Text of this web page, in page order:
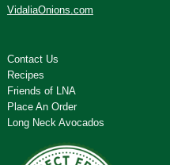
VidaliaOnions.com
Contact Us
Recipes
Friends of LNA
Place An Order
Long Neck Avocados